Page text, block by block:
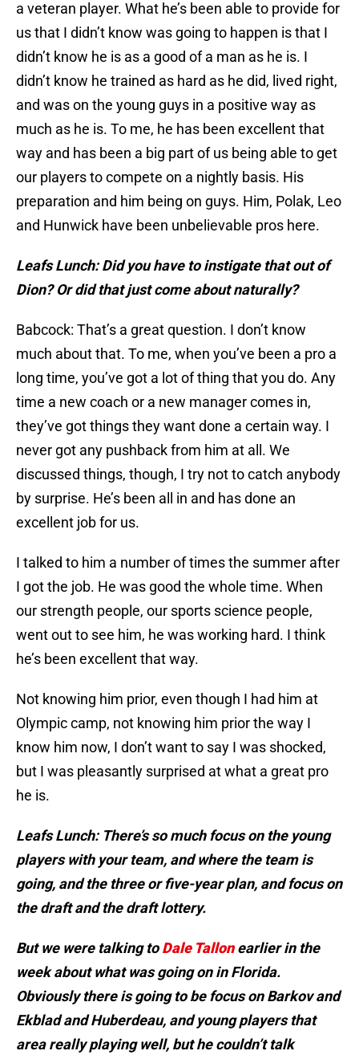
a veteran player. What he’s been able to provide for
us that I didn’t know was going to happen is that I
didn’t know he is as a good of a man as he is. I
didn’t know he trained as hard as he did, lived right,
and was on the young guys in a positive way as
much as he is. To me, he has been excellent that
way and has been a big part of us being able to get
our players to compete on a nightly basis. His
preparation and him being on guys. Him, Polak, Leo
and Hunwick have been unbelievable pros here.
Leafs Lunch: Did you have to instigate that out of
Dion? Or did that just come about naturally?
Babcock: That’s a great question. I don’t know
much about that. To me, when you’ve been a pro a
long time, you’ve got a lot of thing that you do. Any
time a new coach or a new manager comes in,
they’ve got things they want done a certain way. I
never got any pushback from him at all. We
discussed things, though, I try not to catch anybody
by surprise. He’s been all in and has done an
excellent job for us.
I talked to him a number of times the summer after
I got the job. He was good the whole time. When
our strength people, our sports science people,
went out to see him, he was working hard. I think
he’s been excellent that way.
Not knowing him prior, even though I had him at
Olympic camp, not knowing him prior the way I
know him now, I don’t want to say I was shocked,
but I was pleasantly surprised at what a great pro
he is.
Leafs Lunch: There’s so much focus on the young
players with your team, and where the team is
going, and the three or five-year plan, and focus on
the draft and the draft lottery.
But we were talking toDale Tallonearlier in the
week about what was going on in Florida.
Obviously there is going to be focus on Barkov and
Ekblad and Huberdeau, and young players that
area really playing well, but he couldn’t talk